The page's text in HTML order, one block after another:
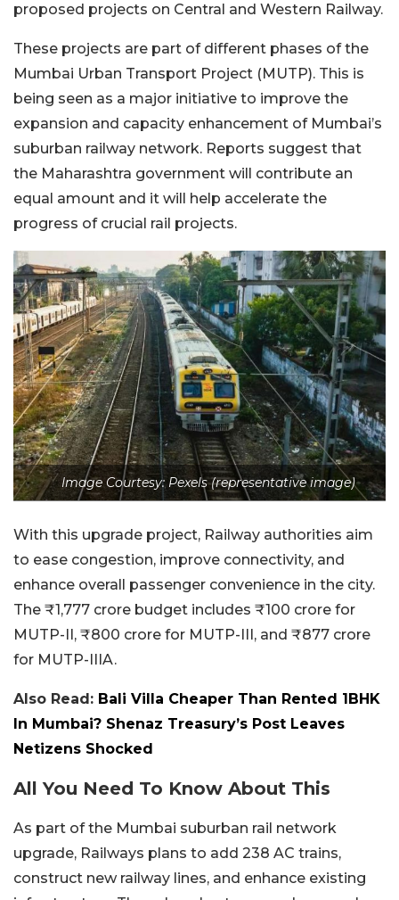
proposed projects on Central and Western Railway.
These projects are part of different phases of the
Mumbai Urban Transport Project (MUTP). This is
being seen as a major initiative to improve the
expansion and capacity enhancement of Mumbai’s
suburban railway network. Reports suggest that
the Maharashtra government will contribute an
equal amount and it will help accelerate the
progress of crucial rail projects.
Image Courtesy: Pexels (representative image)
With this upgrade project, Railway authorities aim
to ease congestion, improve connectivity, and
enhance overall passenger convenience in the city.
The ₹1,777 crore budget includes ₹100 crore for
MUTP-II, ₹800 crore for MUTP-III, and ₹877 crore
for MUTP-IIIA.
Also Read: Bali Villa Cheaper Than Rented 1BHK
In Mumbai? Shenaz Treasury’s Post Leaves
Netizens Shocked
All You Need To Know About This
As part of the Mumbai suburban rail network
upgrade, Railways plans to add 238 AC trains,
construct new railway lines, and enhance existing